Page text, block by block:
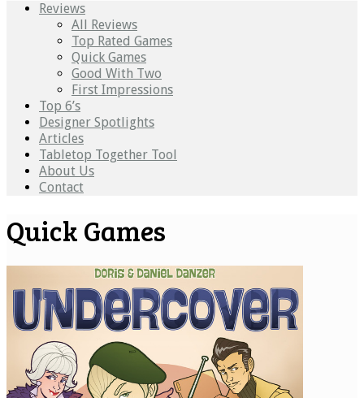
Reviews
All Reviews
Top Rated Games
Quick Games
Good With Two
First Impressions
Top 6’s
Designer Spotlights
Articles
Tabletop Together Tool
About Us
Contact
Quick Games